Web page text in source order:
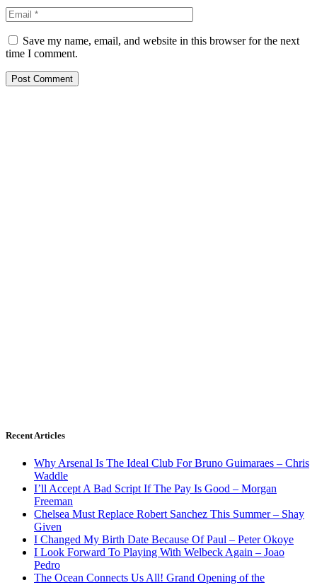
Save my name, email, and website in this browser for the next
time I comment.
Recent Articles
Why Arsenal Is The Ideal Club For Bruno Guimaraes – Chris
Waddle
I’ll Accept A Bad Script If The Pay Is Good – Morgan
Freeman
Chelsea Must Replace Robert Sanchez This Summer – Shay
Given
I Changed My Birth Date Because Of Paul – Peter Okoye
I Look Forward To Playing With Welbeck Again – Joao
Pedro
The Ocean Connects Us All! Grand Opening of the